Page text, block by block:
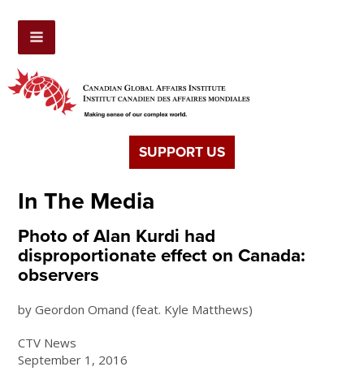
SUPPORT US
In The Media
Photo of Alan Kurdi had
disproportionate effect on Canada:
observers
by Geordon Omand (feat. Kyle Matthews)
CTV News
September 1, 2016